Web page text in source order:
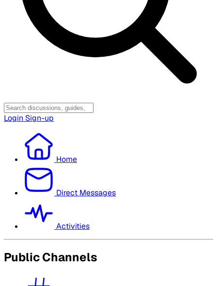
Login Sign-up
Home
Direct Messages
Activities
Public Channels